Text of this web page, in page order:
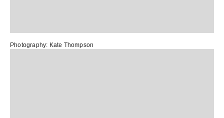
Photography: Kate Thompson